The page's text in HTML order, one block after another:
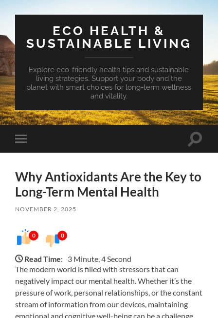
ECO HEALTH &
SUSTAINABLE LIVING
Explore eco-friendly health tips and sustainable
living strategies. Support your body and the
planet with smart choices for long-term wellness
and vitality.
Toggle
mobile
Toggle
Why Antioxidants Are the Key to
Long-Term Mental Health
NOVEMBER 2, 2025
0 0
Read Time: 3 Minute, 4 Second
The modern world is filled with stressors that can
negatively impact our mental health. Whether it’s the
pressure of work, personal relationships, or the constant
stream of information from our devices, maintaining
emotional and cognitive well-being can be a challenge.